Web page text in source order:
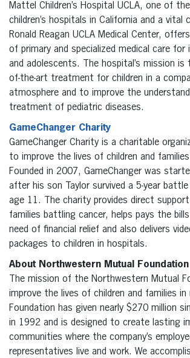
Mattel Children’s Hospital UCLA, one of
children’s hospitals in California and a vital
Ronald Reagan UCLA Medical Center,
of primary and specialized medical care for
and adolescents. The hospital’s mission
of-the-art treatment for children in a
atmosphere and to improve the
treatment of pediatric diseases.
GameChanger Charity
GameChanger Charity is a charitable
to improve the lives of children and
Founded in 2007, GameChanger was
after his son Taylor survived a 5-year
age 11. The charity provides direct
families battling cancer, helps pays the
need of financial relief and also delivers
packages to children in hospitals.
About Northwestern Mutual Foundation
The mission of the Northwestern Mutual
improve the lives of children and families in
Foundation has given nearly $270 million
in 1992 and is designed to create lasting
communities where the company’s
representatives live and work. We